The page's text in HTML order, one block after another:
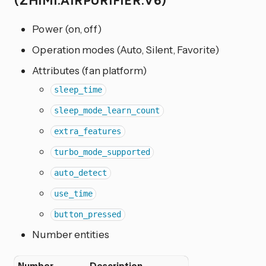
Power (on, off)
Operation modes (Auto, Silent, Favorite)
Attributes (fan platform)
sleep_time
sleep_mode_learn_count
extra_features
turbo_mode_supported
auto_detect
use_time
button_pressed
Number entities